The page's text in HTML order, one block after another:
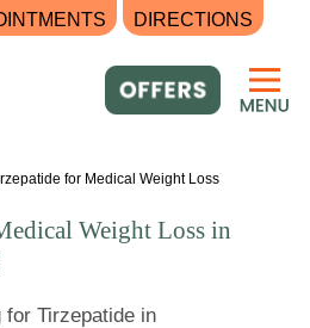
DIRECTIONS
for Medical Weight Loss
Weight Loss in
for Tirzepatide in